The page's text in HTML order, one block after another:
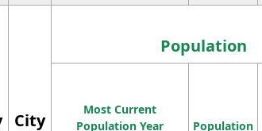
City
Population
Most Current
Population Year
Population